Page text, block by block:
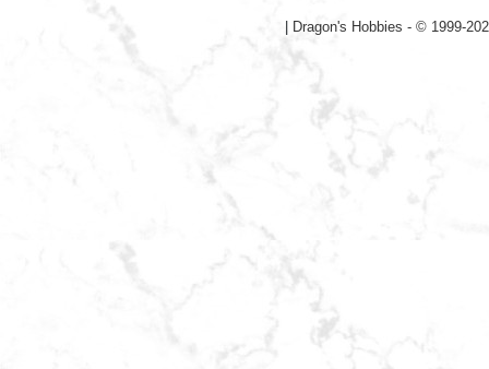
Dragon's Hobbies - © 1999-